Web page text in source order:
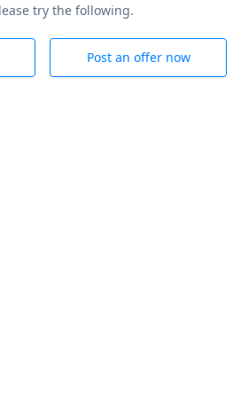
try the following.
Post an offer now